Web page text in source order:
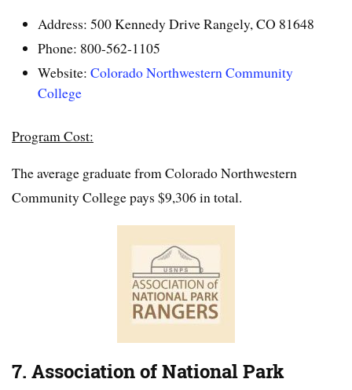
Address: 500 Kennedy Drive Rangely, CO 81648
Phone: 800-562-1105
Website:Colorado Northwestern Community
College
Program Cost:
The average graduate from Colorado Northwestern
Community College pays $9,306 in total.
7. Association of National Park